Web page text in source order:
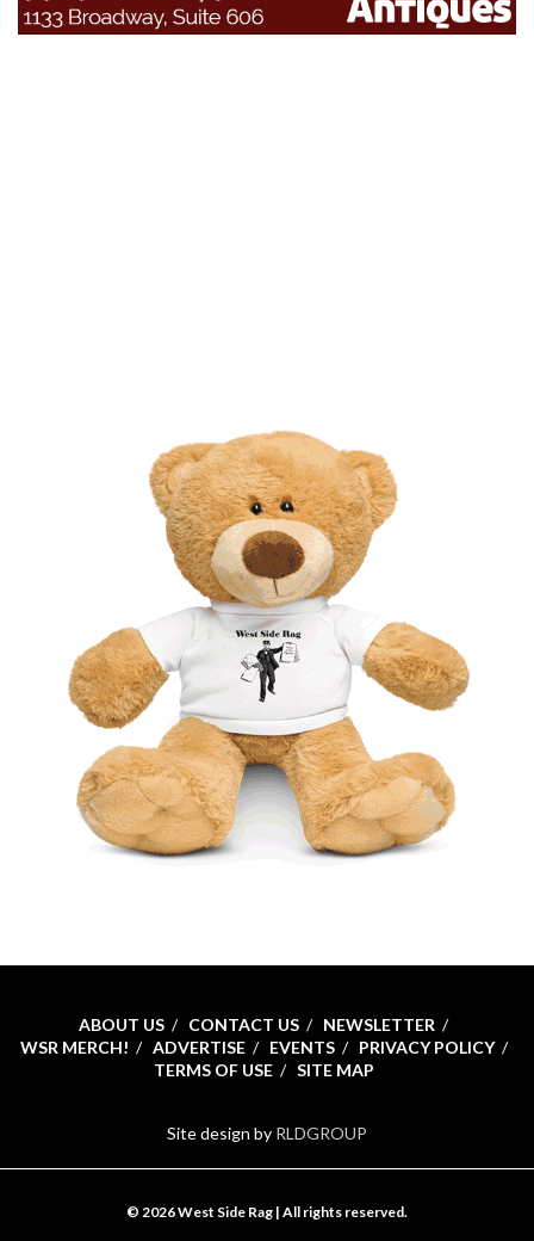
ABOUT US CONTACT US
NEWSLETTER
WSR MERCH!
ADVERTISE EVENTS
PRIVACY POLICY
TERMS OF USE
SITE MAP
Site design by RLDGROUP
© 2026 West Side Rag | All rights reserved.